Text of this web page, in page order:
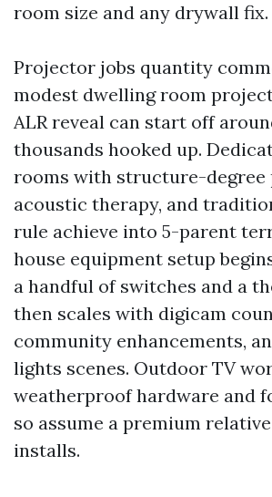
room size and any drywall fix.
Projector jobs quantity
modest dwelling room
ALR reveal can start off
thousands hooked up.
rooms with structure-degree
acoustic therapy, and
rule achieve into 5-parent
house equipment setup
a handful of switches and a
then scales with digicam
community enhancements,
lights scenes. Outdoor TV
weatherproof hardware and
so assume a premium
installs.